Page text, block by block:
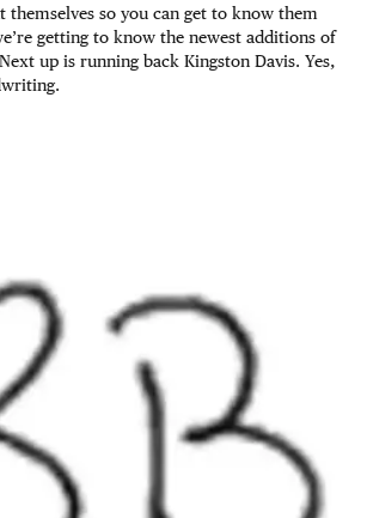
themselves so you can get to know them
getting to know the newest additions of
up is running back Kingston Davis. Yes,